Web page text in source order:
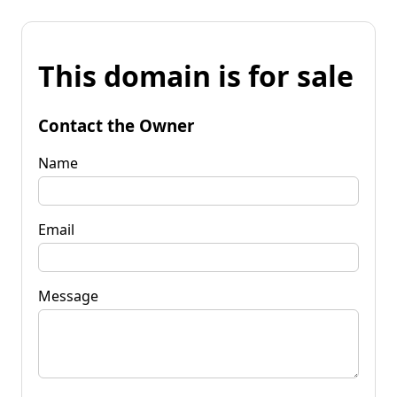
This domain is for sale
Contact the Owner
Name
Email
Message